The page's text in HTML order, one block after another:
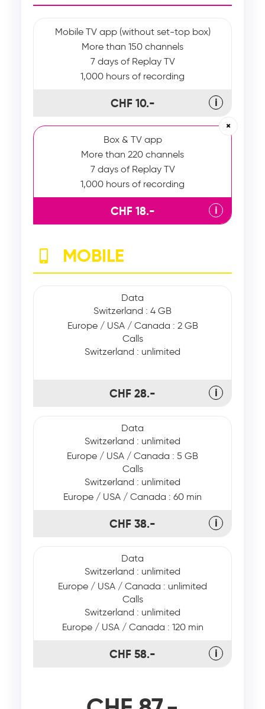
Mobile TV app (without set-top box)
More than 150 channels
7 days of Replay TV
1,000 hours of recording
CHF 10.- ℹ
Box & TV app
More than 220 channels
7 days of Replay TV
1,000 hours of recording
CHF 18.-
×
ℹ
MOBILE
Data
Switzerland : 4 GB
Europe / USA / Canada : 2 GB
Calls
Switzerland : unlimited
CHF 28.- ℹ
Data
Switzerland : unlimited
Europe / USA / Canada : 5 GB
Calls
Switzerland : unlimited
Europe / USA / Canada : 60 min
CHF 38.- ℹ
Data
Switzerland : unlimited
Europe / USA / Canada : unlimited
Calls
Switzerland : unlimited
Europe / USA / Canada : 120 min
CHF 58.- ℹ